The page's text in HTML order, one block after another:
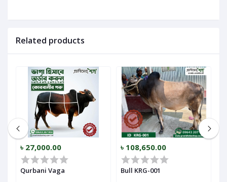
Related products
৳ 27,000.00
Qurbani Vaga
৳ 108,650.00
Bull KRG-001